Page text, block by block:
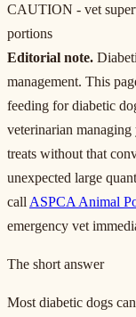
CAUTION - vet
portions
Editorial note.
management. This
feeding for diabetic
veterinarian
treats without that
unexpected large
call ASPCA Animal
emergency vet
The short answer
Most diabetic dogs